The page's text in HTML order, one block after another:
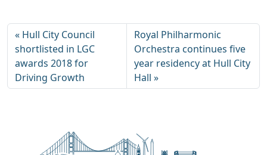
Hull City Council
shortlisted in LGC
awards 2018 for
Driving Growth
Royal Philharmonic
Orchestra continues five
year residency at Hull City
Hall